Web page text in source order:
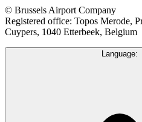
© Brussels Airport Company
Registered office: Topos Merode,
Cuypers, 1040 Etterbeek, Belgium
Language: